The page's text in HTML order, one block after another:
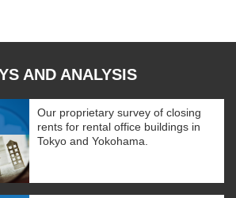
AND ANALYSIS
Our proprietary survey of closing
rents for rental office buildings in
Tokyo and Yokohama.